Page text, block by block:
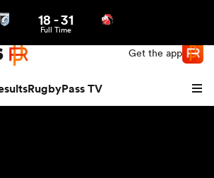
Get the app
RugbyPass TV
18 -31
Full Time